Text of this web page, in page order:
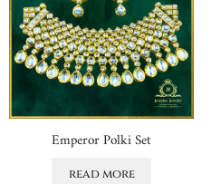
Emperor Polki Set
read more